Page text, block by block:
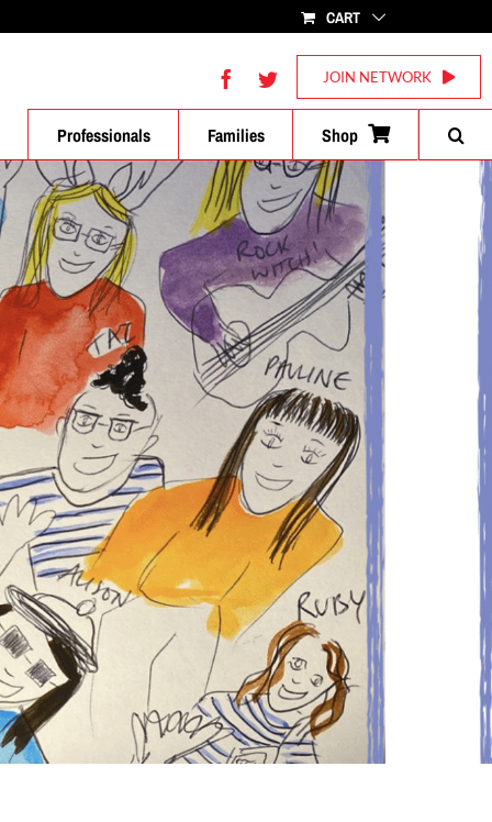
FacebookTwitter
CART
JOIN NETWORK
Professionals Families Shop